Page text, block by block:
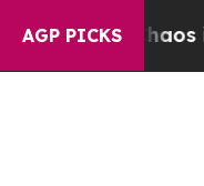
AGP PICKS
Chaos in